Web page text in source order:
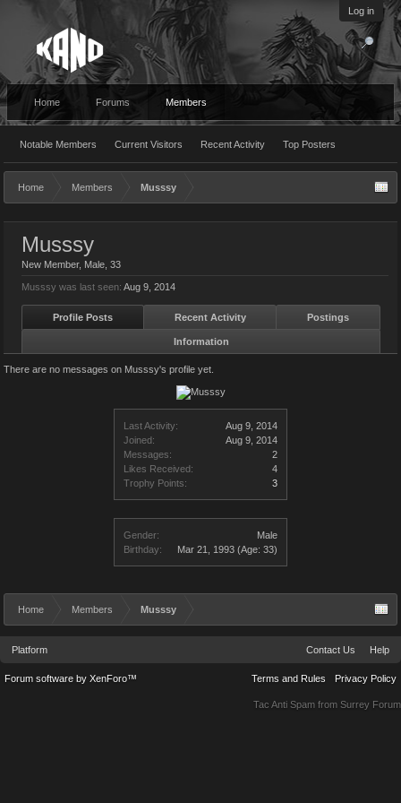
Log in
Home Forums Members
Notable Members Current Visitors Recent Activity Top Posters
Home Members Musssy
Last Activity:
Aug 9, 2014
Joined:
Aug 9, 2014
Messages:
2
Likes Received:
4
Trophy Points:
3
Gender:
Male
Birthday:
Mar 21, 1993 (Age: 33)
Musssy
New Member, Male, 33
Musssy was last seen: Aug 9, 2014
Profile Posts Recent Activity Postings
Information
There are no messages on Musssy's profile yet.
Home Members Musssy
Platform Contact Us Help
Terms and Rules Privacy Policy
Forum software by XenForo™
Tac Anti Spam from Surrey Forum